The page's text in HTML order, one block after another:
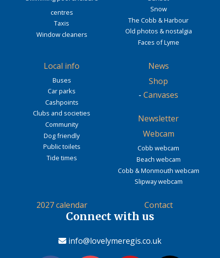
centres
Taxis
Window cleaners
Snow
The Cobb & Harbour
Old photos & nostalgia
Faces of Lyme
Local info
Buses
Car parks
Cashpoints
Clubs and societies
Community
Dog friendly
Public toilets
Tide times
News
Shop
- Canvases
Newsletter
Webcam
Cobb webcam
Beach webcam
Cobb & Monmouth webcam
Slipway webcam
2027 calendar Contact
Connect with us
info@lovelymeregis.co.uk